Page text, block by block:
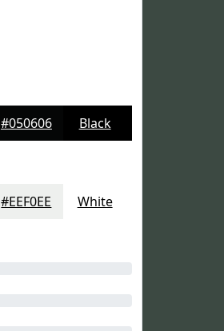
#050606 Black
#EEF0EE White